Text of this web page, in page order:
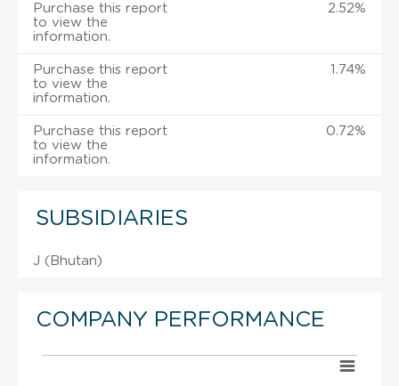
Purchase this report
to view the
information.
2.52%
Purchase this report
to view the
information.
1.74%
Purchase this report
to view the
information.
0.72%
SUBSIDIARIES
J (Bhutan)
COMPANY PERFORMANCE